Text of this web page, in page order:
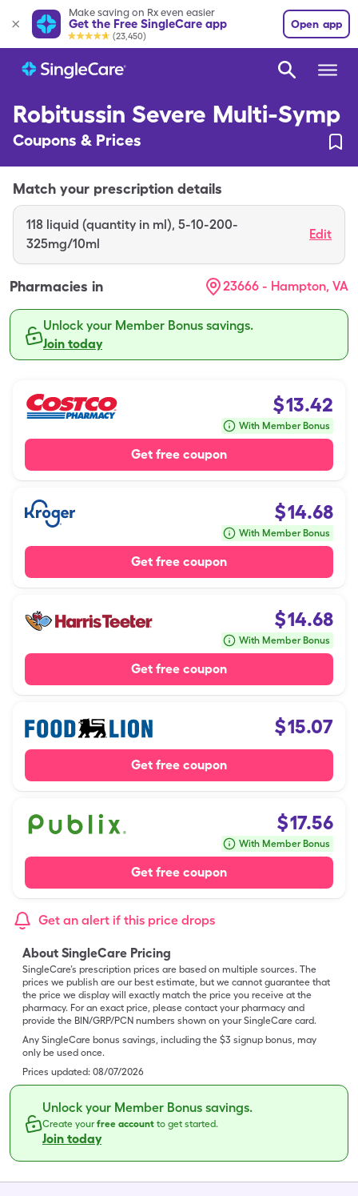
Make saving on Rx even easier
Get the Free SingleCare app
(23,450)
Open app
Robitussin Severe Multi-Symp
Coupons & Prices
Match your prescription details
118 liquid (quantity in ml), 5-10-200-
325mg/10ml
Edit
Pharmacies in 23666 - Hampton, VA
Unlock your Member Bonus savings.
Join today
$13.42
With Member Bonus
Get free coupon
$14.68
With Member Bonus
Get free coupon
$14.68
With Member Bonus
Get free coupon
$15.07
Get free coupon
$17.56
With Member Bonus
Get free coupon
Get an alert if this price drops
About SingleCare Pricing
SingleCare’s prescription prices are based on multiple sources. The
prices we publish are our best estimate, but we cannot guarantee that
the price we display will exactly match the price you receive at the
pharmacy. For an exact price, please contact your pharmacy and
provide the BIN/GRP/PCN numbers shown on your SingleCare card.
Any SingleCare bonus savings, including the $3 signup bonus, may
only be used once.
Prices updated: 08/07/2026
Unlock your Member Bonus savings.
Create yourfree account to get started.
Join today